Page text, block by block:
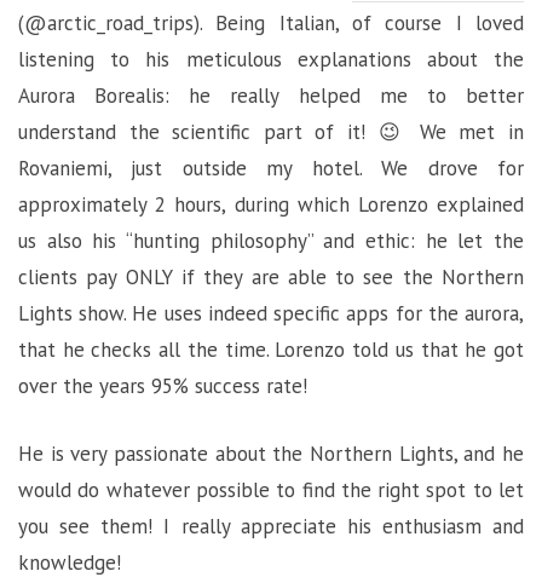
(@arctic_road_trips). Being Italian, of course I loved
listening to his meticulous explanations about the
Aurora Borealis: he really helped me to better
understand the scientific part of it! 😉 We met in
Rovaniemi, just outside my hotel. We drove for
approximately 2 hours, during which Lorenzo explained
us also his “hunting philosophy” and ethic: he let the
clients pay ONLY if they are able to see the Northern
Lights show. He uses indeed specific apps for the aurora,
that he checks all the time. Lorenzo told us that he got
over the years 95% success rate!
He is very passionate about the Northern Lights, and he
would do whatever possible to find the right spot to let
you see them! I really appreciate his enthusiasm and
knowledge!